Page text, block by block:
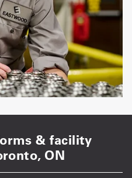
& facility
ON